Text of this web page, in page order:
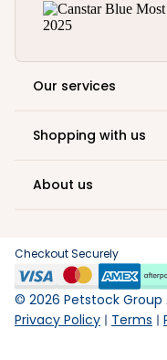
Our services
Shopping with us
About us
Checkout Securely
© 2026 Petstock Group
Privacy Policy
Terms